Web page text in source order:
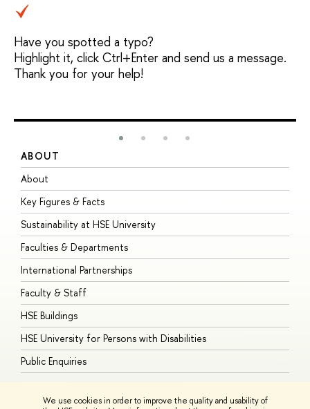
We use cookies in order to improve the quality and usability of
Have you spotted a typo?
Highlight it, click Ctrl+Enter and send us a message.
Thank you for your help!
ABOUT
About
Key Figures & Facts
Sustainability at HSE University
Faculties & Departments
International Partnerships
Faculty & Staff
HSE Buildings
HSE University for Persons with Disabilities
Public Enquiries